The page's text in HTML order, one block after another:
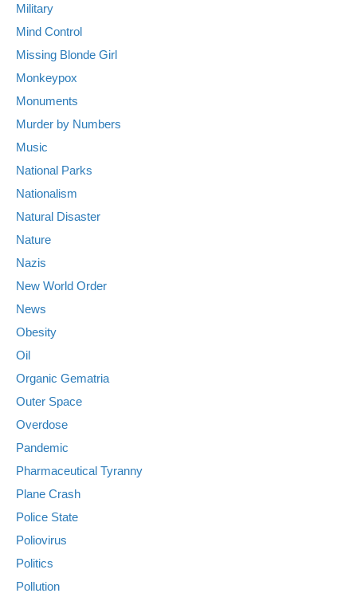
Military
Mind Control
Missing Blonde Girl
Monkeypox
Monuments
Murder by Numbers
Music
National Parks
Nationalism
Natural Disaster
Nature
Nazis
New World Order
News
Obesity
Oil
Organic Gematria
Outer Space
Overdose
Pandemic
Pharmaceutical Tyranny
Plane Crash
Police State
Poliovirus
Politics
Pollution